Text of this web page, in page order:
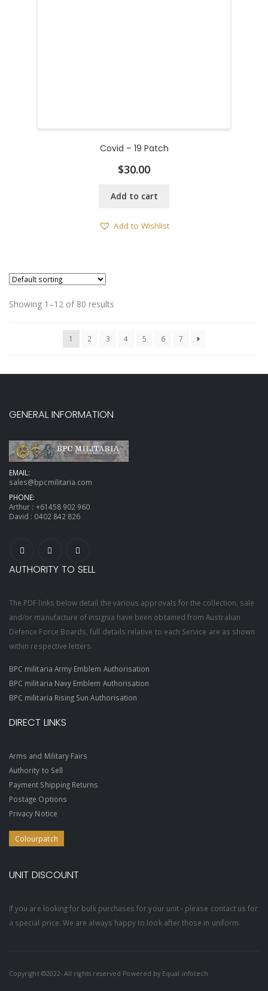
Covid – 19 Patch
$30.00
Add to cart
Add to Wishlist
Showing 1–12 of 80 results
1 2 3 4 5 6 7
GENERAL INFORMATION
EMAIL:
sales@bpcmilitaria.com
PHONE:
Arthur : +61458 902 960
David : 0402 842 826
AUTHORITY TO SELL
The PDF links below detail the various approvals for the collection, sale
and/or manufacture of insignia have been obtained from Australian
Defence Force Boards, full details relative to each Service are as shown
within respective letters.
BPC militaria Army Emblem Authorisation
BPC militaria Navy Emblem Authorisation
BPC militaria Rising Sun Authorisation
DIRECT LINKS
Arms and Military Fairs
Authority to Sell
Payment Shipping Returns
Postage Options
Privacy Notice
Colourpatch
UNIT DISCOUNT
If you are looking for bulk purchases for your unit - please contact us for
a special price. We are always happy to look after those in uniform.
Copyright ©2022- All rights reserved Powered by Equal infotech